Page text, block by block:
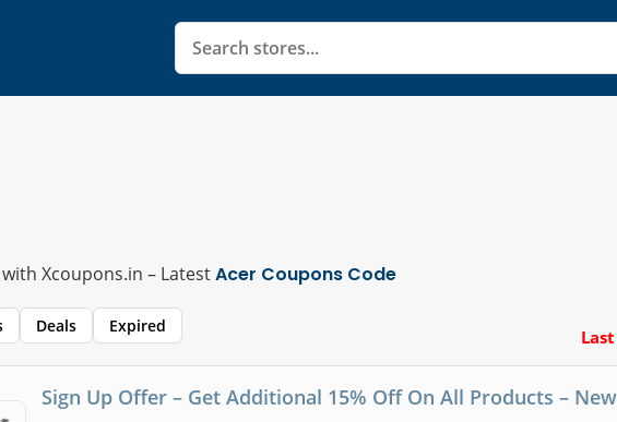
with Xcoupons.in – LatestAcer Coupons Code
Deals Expired
Sign Up Offer – Get Additional 15% Off On All Products –